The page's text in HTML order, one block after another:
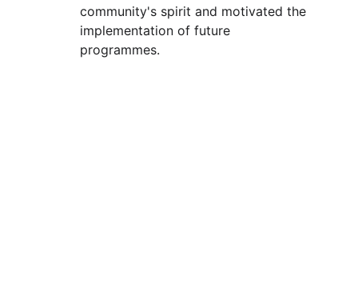
community's spirit and motivated the
implementation of future
programmes.